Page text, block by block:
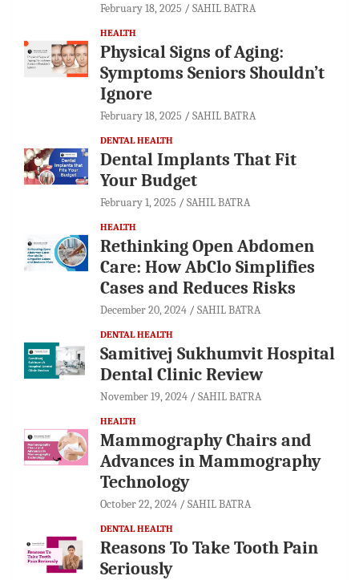
February 18, 2025 SAHIL BATRA
HEALTH
Physical Signs of Aging:
Symptoms Seniors Shouldn’t
Ignore
February 18, 2025 SAHIL BATRA
DENTAL HEALTH
Dental Implants That Fit
Your Budget
February 1, 2025 SAHIL BATRA
HEALTH
Rethinking Open Abdomen
Care: How AbClo Simplifies
Cases and Reduces Risks
December 20, 2024 SAHIL BATRA
DENTAL HEALTH
Samitivej Sukhumvit Hospital
Dental Clinic Review
November 19, 2024 SAHIL BATRA
HEALTH
Mammography Chairs and
Advances in Mammography
Technology
October 22, 2024 SAHIL BATRA
DENTAL HEALTH
Reasons To Take Tooth Pain
Seriously